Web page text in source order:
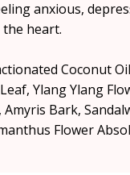
anxious,
heart.
Coconut
Ylang Ylang
Bark,
Flower